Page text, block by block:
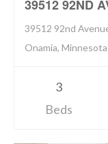
39512 92ND
39512 92nd
Onamia, Minnesota
3
Beds